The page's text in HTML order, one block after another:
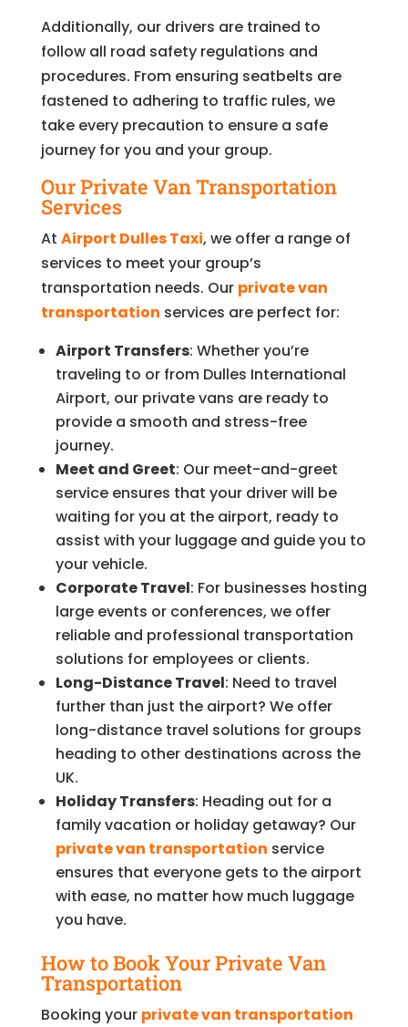
Additionally, our drivers are trained to
follow all road safety regulations and
procedures. From ensuring seatbelts are
fastened to adhering to traffic rules, we
take every precaution to ensure a safe
journey for you and your group.
Our Private Van Transportation
Services
At Airport Dulles Taxi, we offer a range of
services to meet your group’s
transportation needs. Our private van
transportation services are perfect for:
Airport Transfers: Whether you’re
traveling to or from Dulles International
Airport, our private vans are ready to
provide a smooth and stress-free
journey.
Meet and Greet: Our meet-and-greet
service ensures that your driver will be
waiting for you at the airport, ready to
assist with your luggage and guide you to
your vehicle.
Corporate Travel: For businesses hosting
large events or conferences, we offer
reliable and professional transportation
solutions for employees or clients.
Long-Distance Travel: Need to travel
further than just the airport? We offer
long-distance travel solutions for groups
heading to other destinations across the
UK.
Holiday Transfers: Heading out for a
family vacation or holiday getaway? Our
private van transportation service
ensures that everyone gets to the airport
with ease, no matter how much luggage
you have.
How to Book Your Private Van
Transportation
Booking your private van transportation